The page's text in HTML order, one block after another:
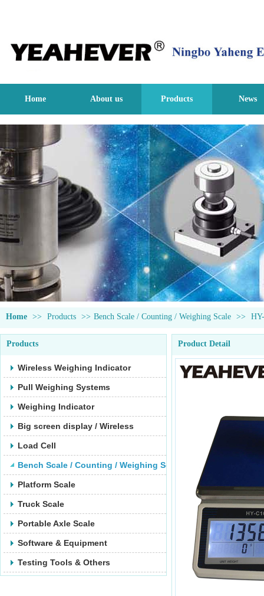
Home About us Products News
Home >> Products >> Bench Scale / Counting / Weighing Scale >>
Products
Wireless Weighing Indicator
Pull Weighing Systems
Weighing Indicator
Big screen display / Wireless
Load Cell
Bench Scale / Counting / Weighing Scale
Platform Scale
Truck Scale
Portable Axle Scale
Software & Equipment
Testing Tools & Others
Product Detail